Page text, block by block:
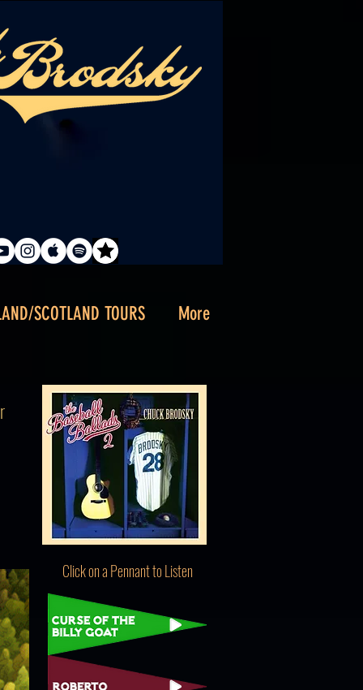
SCOTLAND TOURS More
Click on a Pennant to Listen